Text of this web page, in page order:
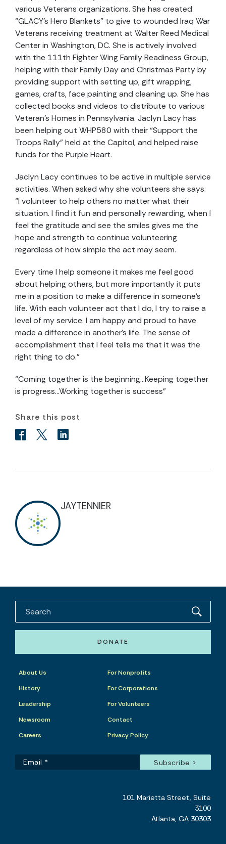
various Veterans organizations. She has created
“GLACY’s Hero Blankets” to give to wounded Iraq War
Veterans receiving treatment at Walter Reed Medical
Center in Washington, DC. She is actively involved
with the 111th Fighter Wing Family Readiness Group,
helping with their Family Day and Christmas Party by
providing support with setting up, gift wrapping,
games, crafts, face painting and cleaning up. She has
collected books and videos to distribute to various
Veteran’s Homes in Pennsylvania. Jaclyn Lacy has
been helping out WHP580 with their “Support the
Troops Rally” held at the Capitol, and helped raise
funds for the Purple Heart.
Jaclyn Lacy continues to be active in multiple service
activities. When asked why she volunteers she says:
“I volunteer to help others no matter what their
situation. I find it fun and personally rewarding, when I
feel the gratitude and see the smiles gives me the
hope and strength to continue volunteering
regardless of how simple the act may seem.
Every time I help someone it makes me feel good
about helping others, but more importantly it puts
me in a position to make a difference in someone’s
life. With each volunteer act that I do, I try to raise a
level of my service. I am happy and proud to have
made a difference in another’s life. The sense of
accomplishment that I feel tells me that it was the
right thing to do.”
“Coming together is the beginning…Keeping together
is progress…Working together is success”
Share this post
JAYTENNIER
DONATE
About Us
History
Leadership
Newsroom
Careers
For Nonprofits
For Corporations
For Volunteers
Contact
Privacy Policy
101 Marietta Street, Suite
3100
Atlanta, GA 30303